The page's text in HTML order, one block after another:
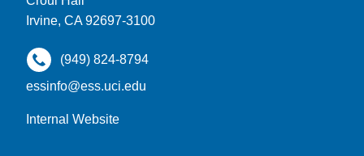
Irvine, CA 92697-3100
(949) 824-8794
essinfo@ess.uci.edu
Internal Website